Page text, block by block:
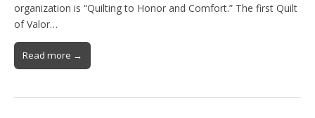
organization is “Quilting to Honor and Comfort.” The first Quilt
of Valor…
Read more →